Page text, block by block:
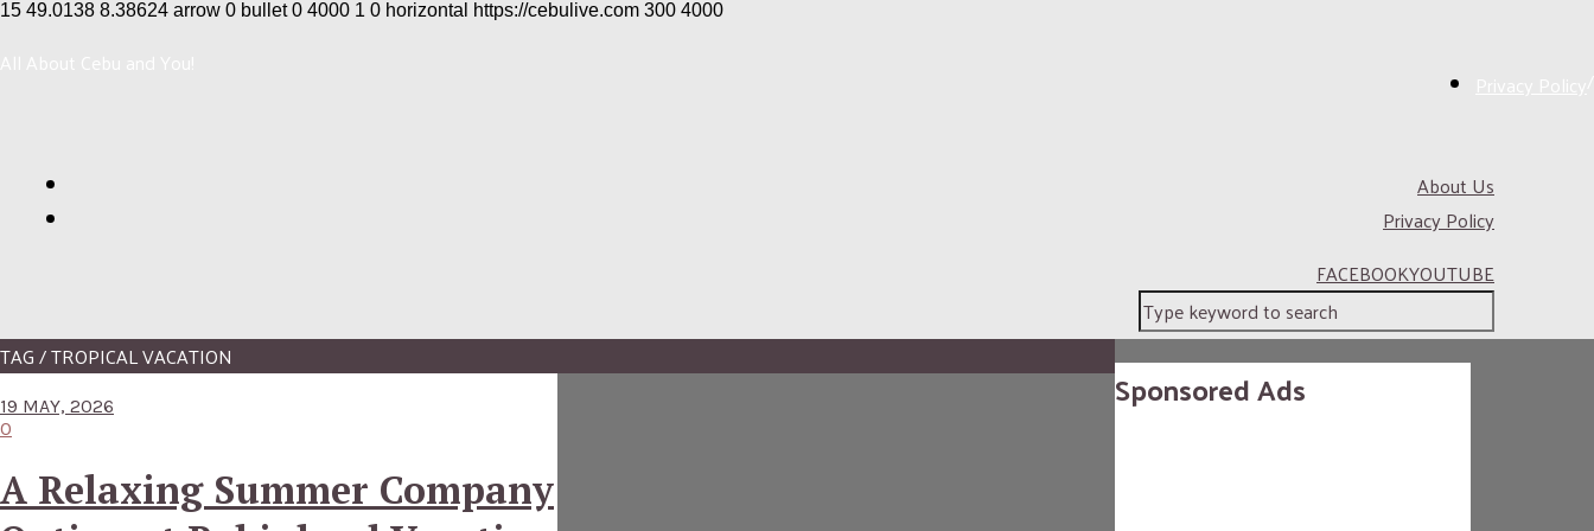
15 49.0138 8.38624 arrow 0 bullet 0 4000 1 0 horizontal https://cebulive.com 300 4000
About Us
Privacy Policy
FACEBOOKYOUTUBE
TAG / TROPICAL VACATION
19 MAY, 2026
0
A Relaxing Summer Company
Sponsored Ads